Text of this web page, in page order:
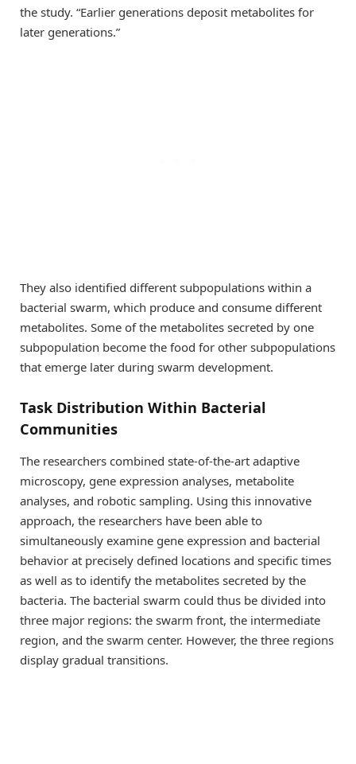
the study. “Earlier generations deposit metabolites for
later generations.”
They also identified different subpopulations within a
bacterial swarm, which produce and consume different
metabolites. Some of the metabolites secreted by one
subpopulation become the food for other subpopulations
that emerge later during swarm development.
Task Distribution Within Bacterial
Communities
The researchers combined state-of-the-art adaptive
microscopy, gene expression analyses, metabolite
analyses, and robotic sampling. Using this innovative
approach, the researchers have been able to
simultaneously examine gene expression and bacterial
behavior at precisely defined locations and specific times
as well as to identify the metabolites secreted by the
bacteria. The bacterial swarm could thus be divided into
three major regions: the swarm front, the intermediate
region, and the swarm center. However, the three regions
display gradual transitions.